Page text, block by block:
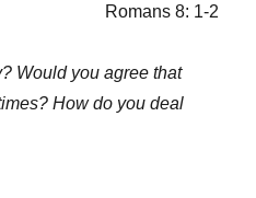
Romans 8: 1-2
Would you agree that
How do you deal